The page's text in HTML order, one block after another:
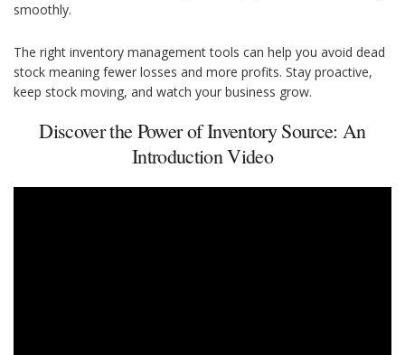
smoothly.
The right inventory management tools can help you avoid dead
stock meaning fewer losses and more profits. Stay proactive,
keep stock moving, and watch your business grow.
Discover the Power of Inventory Source: An
Introduction Video